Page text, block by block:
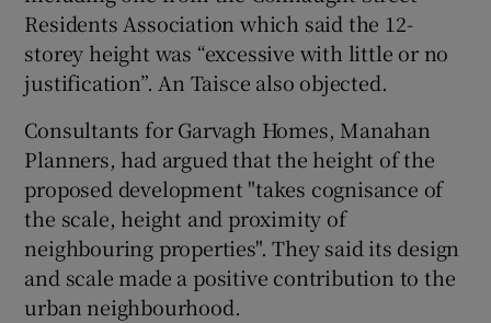
Residents Association which said the 12-
storey height was “excessive with little or no
justification”. An Taisce also objected.
Consultants for Garvagh Homes, Manahan
Planners, had argued that the height of the
proposed development "takes cognisance of
the scale, height and proximity of
neighbouring properties". They said its design
and scale made a positive contribution to the
urban neighbourhood.